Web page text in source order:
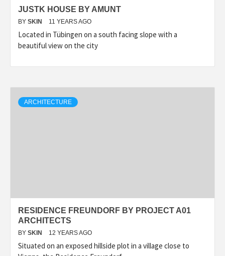
JUSTK HOUSE BY AMUNT
BY SKIN 11 YEARS AGO
Located in Tübingen on a south facing slope with a
beautiful view on the city
ARCHITECTURE
RESIDENCE FREUNDORF BY PROJECT A01
ARCHITECTS
BY SKIN 12 YEARS AGO
Situated on an exposed hillside plot in a village close to